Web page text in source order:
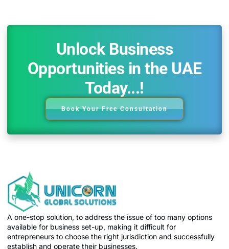
Unlock Business
Opportunities in the UAE
Today...!
Book Your Free Consultation
A one-stop solution, to address the issue of too many options
available for business set-up, making it difficult for
entrepreneurs to choose the right jurisdiction and successfully
establish and operate their businesses.